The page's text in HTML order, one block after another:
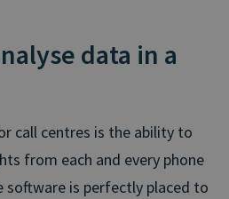
data in a
call centres is the ability to
from each and every phone
software is perfectly placed to